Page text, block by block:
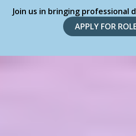
Join us in bringing professional
APPLY FOR